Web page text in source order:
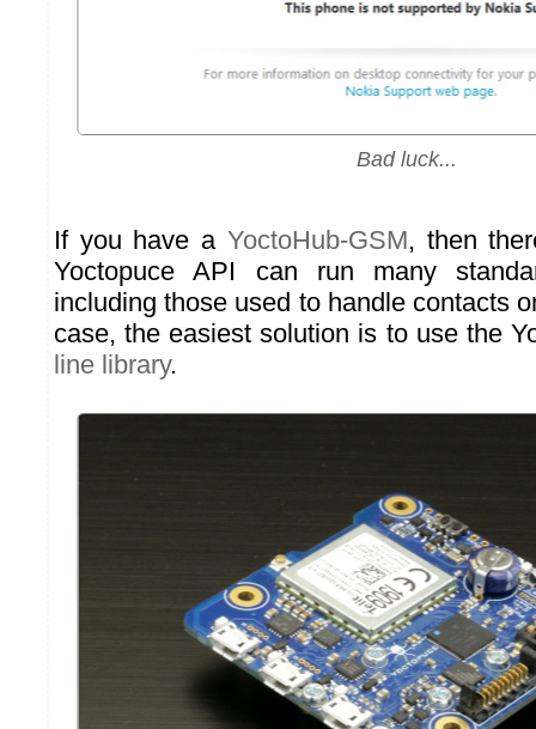
Bad luck...
If you have a YoctoHub-GSM, then
Yoctopuce API can run many
including those used to handle contacts
case, the easiest solution is to use the
line library.